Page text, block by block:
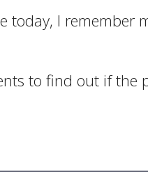
I remember
to find out if the